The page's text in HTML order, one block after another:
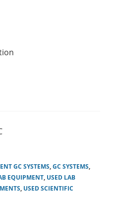
GC SYSTEMS,GC SYSTEMS,
EQUIPMENT, USED LAB
, USED SCIENTIFIC